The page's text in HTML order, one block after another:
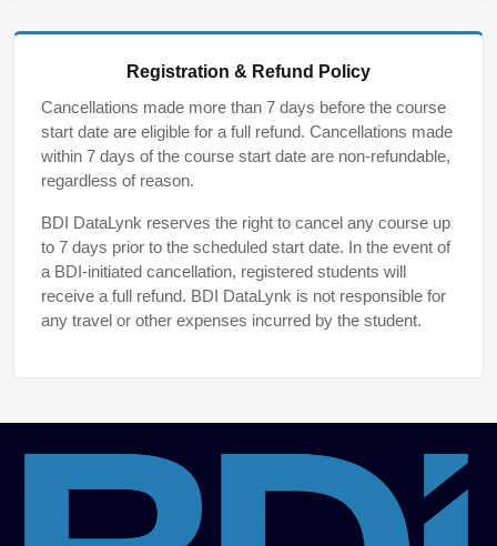
Registration & Refund Policy
Cancellations made more than 7 days before the course
start date are eligible for a full refund. Cancellations made
within 7 days of the course start date are non-refundable,
regardless of reason.
BDI DataLynk reserves the right to cancel any course up
to 7 days prior to the scheduled start date. In the event of
a BDI-initiated cancellation, registered students will
receive a full refund. BDI DataLynk is not responsible for
any travel or other expenses incurred by the student.